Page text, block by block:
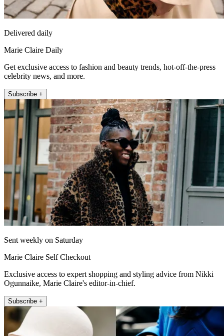
Delivered daily
Marie Claire Daily
Get exclusive access to fashion and beauty trends, hot-off-the-press
celebrity news, and more.
Subscribe +
Sent weekly on Saturday
Marie Claire Self Checkout
Exclusive access to expert shopping and styling advice from Nikki
Ogunnaike, Marie Claire's editor-in-chief.
Subscribe +